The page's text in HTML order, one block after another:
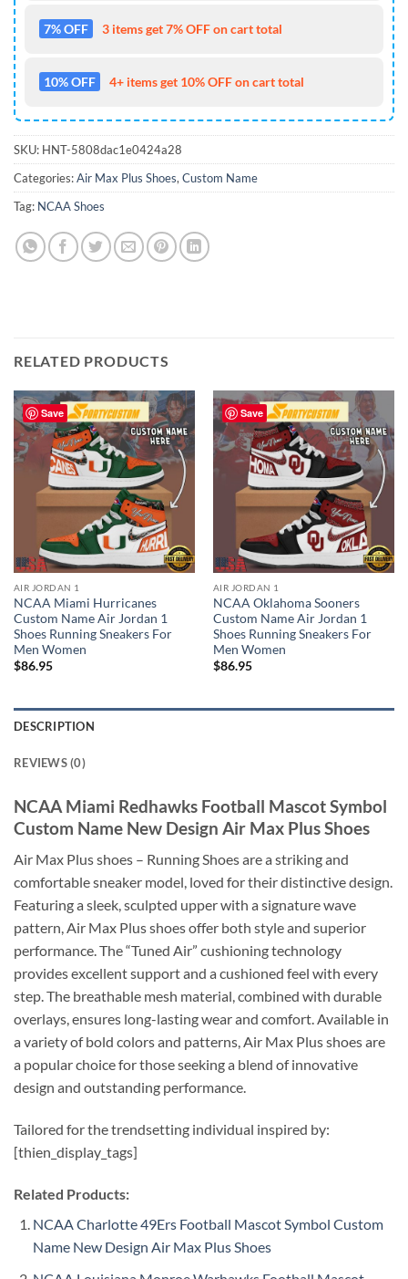
7% OFF 3 items get 7% OFF on cart total
10% OFF 4+ items get 10% OFF on cart total
SKU: HNT-5808dac1e0424a28
Categories:Air Max Plus Shoes,Custom Name
Tag: NCAA Shoes
RELATED PRODUCTS
Save
AIR JORDAN 1
NCAA Miami Hurricanes
Custom Name Air Jordan 1
Shoes Running Sneakers For
Men Women
$86.95
Save
AIR JORDAN 1
NCAA Oklahoma Sooners
Custom Name Air Jordan 1
Shoes Running Sneakers For
Men Women
$86.95
DESCRIPTION
REVIEWS (0)
NCAA Miami Redhawks Football Mascot Symbol
Custom Name New Design Air Max Plus Shoes
Air Max Plus shoes – Running Shoes are a striking and
comfortable sneaker model, loved for their distinctive design.
Featuring a sleek, sculpted upper with a signature wave
pattern, Air Max Plus shoes offer both style and superior
performance. The “Tuned Air” cushioning technology
provides excellent support and a cushioned feel with every
step. The breathable mesh material, combined with durable
overlays, ensures long-lasting wear and comfort. Available in
a variety of bold colors and patterns, Air Max Plus shoes are
a popular choice for those seeking a blend of innovative
design and outstanding performance.
Tailored for the trendsetting individual inspired by:
[thien_display_tags]
Related Products:
NCAA Charlotte 49Ers Football Mascot Symbol Custom
Name New Design Air Max Plus Shoes